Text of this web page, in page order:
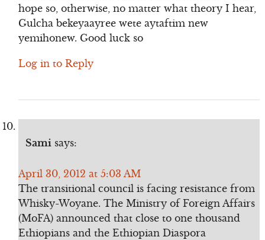
hope so, otherwise, no matter what theory I hear,
Gulcha bekeyaayree wete aytaftim new
yemihonew. Good luck so
Log in to Reply
Sami says:
April 30, 2012 at 5:03 AM
The transitional council is facing resistance from
Whisky-Woyane. The Ministry of Foreign Affairs
(MoFA) announced that close to one thousand
Ethiopians and the Ethiopian Diaspora